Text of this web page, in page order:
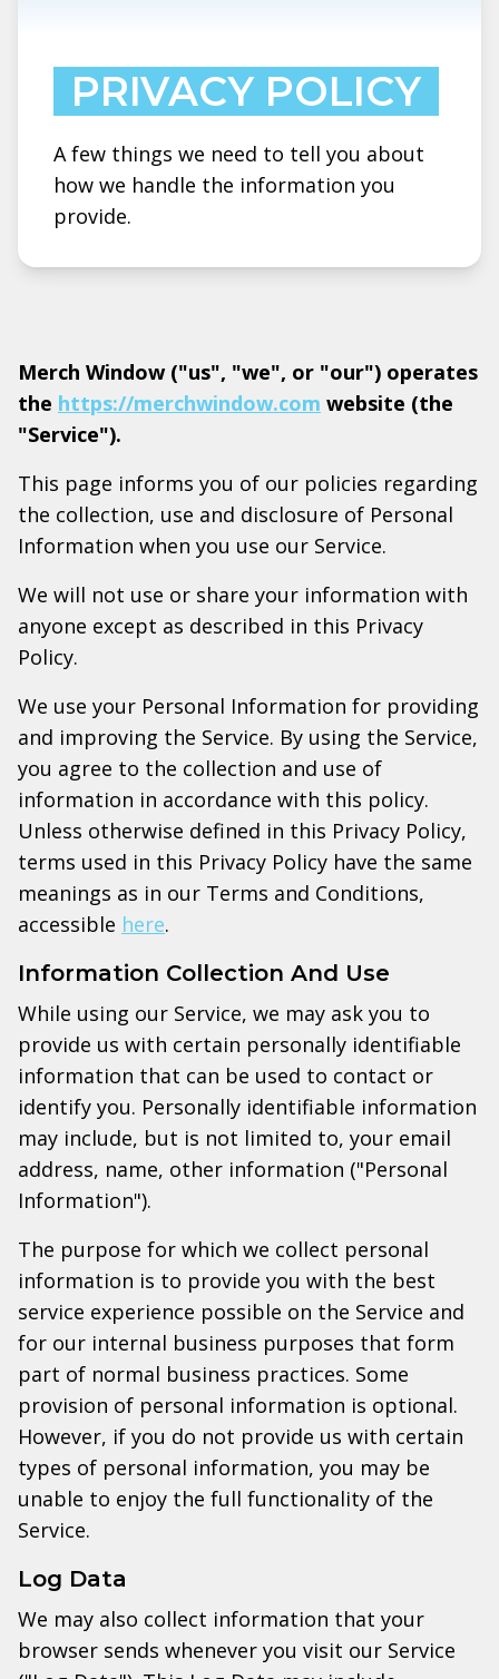
PRIVACY POLICY
A few things we need to tell you about
how we handle the information you
provide.
Merch Window ("us", "we", or "our") operates
the https://merchwindow.com website (the
"Service").
This page informs you of our policies regarding
the collection, use and disclosure of Personal
Information when you use our Service.
We will not use or share your information with
anyone except as described in this Privacy
Policy.
We use your Personal Information for providing
and improving the Service. By using the Service,
you agree to the collection and use of
information in accordance with this policy.
Unless otherwise defined in this Privacy Policy,
terms used in this Privacy Policy have the same
meanings as in our Terms and Conditions,
accessible here.
Information Collection And Use
While using our Service, we may ask you to
provide us with certain personally identifiable
information that can be used to contact or
identify you. Personally identifiable information
may include, but is not limited to, your email
address, name, other information ("Personal
Information").
The purpose for which we collect personal
information is to provide you with the best
service experience possible on the Service and
for our internal business purposes that form
part of normal business practices. Some
provision of personal information is optional.
However, if you do not provide us with certain
types of personal information, you may be
unable to enjoy the full functionality of the
Service.
Log Data
We may also collect information that your
browser sends whenever you visit our Service